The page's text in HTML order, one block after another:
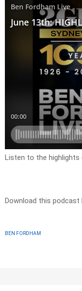
Listen to the highlights
Download this podcast
BEN FORDHAM